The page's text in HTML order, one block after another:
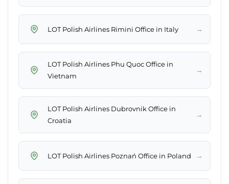
LOT Polish Airlines Rimini Office in Italy →
LOT Polish Airlines Phu Quoc Office in
Vietnam
→
LOT Polish Airlines Dubrovnik Office in
Croatia
→
LOT Polish Airlines Poznań Office in Poland →